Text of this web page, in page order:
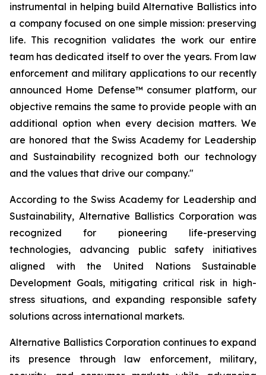
instrumental in helping build Alternative Ballistics into
a company focused on one simple mission: preserving
life. This recognition validates the work our entire
team has dedicated itself to over the years. From law
enforcement and military applications to our recently
announced Home Defense™ consumer platform, our
objective remains the same to provide people with an
additional option when every decision matters. We
are honored that the Swiss Academy for Leadership
and Sustainability recognized both our technology
and the values that drive our company."
According to the Swiss Academy for Leadership and
Sustainability, Alternative Ballistics Corporation was
recognized for pioneering life-preserving
technologies, advancing public safety initiatives
aligned with the United Nations Sustainable
Development Goals, mitigating critical risk in high-
stress situations, and expanding responsible safety
solutions across international markets.
Alternative Ballistics Corporation continues to expand
its presence through law enforcement, military,